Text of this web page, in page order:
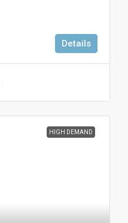
Details
HIGH DEMAND